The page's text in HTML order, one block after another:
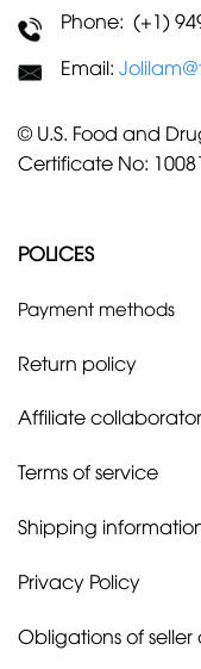
Phone: (+1)
Email:
© U.S. Food and
Certificate No:
POLICES
Payment methods
Return policy
Affiliate
Terms of service
Shipping
Privacy Policy
Obligations of